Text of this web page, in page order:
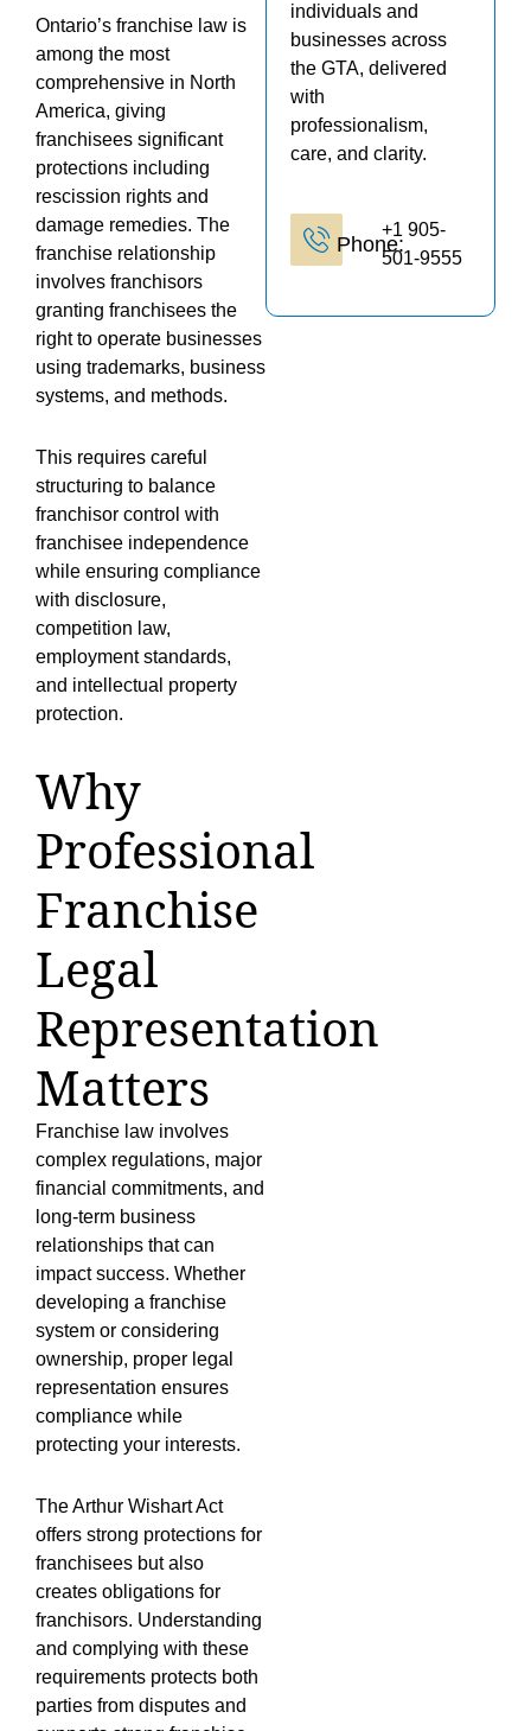
Ontario’s franchise law is
among the most
comprehensive in North
America, giving
franchisees significant
protections including
rescission rights and
damage remedies. The
franchise relationship
involves franchisors
granting franchisees the
right to operate businesses
using trademarks, business
systems, and methods.
This requires careful
structuring to balance
franchisor control with
franchisee independence
while ensuring compliance
with disclosure,
competition law,
employment standards,
and intellectual property
protection.
Why
Professional
Franchise
Legal
Representation
Matters
Franchise law involves
complex regulations, major
financial commitments, and
long-term business
relationships that can
impact success. Whether
developing a franchise
system or considering
ownership, proper legal
representation ensures
compliance while
protecting your interests.
The Arthur Wishart Act
offers strong protections for
franchisees but also
creates obligations for
franchisors. Understanding
and complying with these
requirements protects both
parties from disputes and
individuals and
businesses across
the GTA, delivered
with
professionalism,
care, and clarity.
Phone:
+1 905-
501-9555